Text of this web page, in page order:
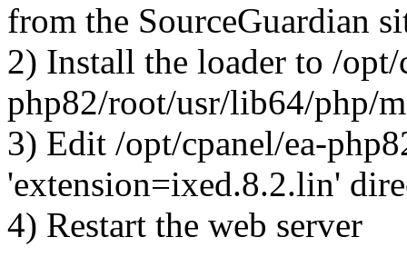
from the SourceGuardian
2) Install the loader to /opt/
php82/root/usr/lib64/php/
3) Edit /opt/cpanel/ea-
'extension=ixed.8.2.lin'
4) Restart the web server